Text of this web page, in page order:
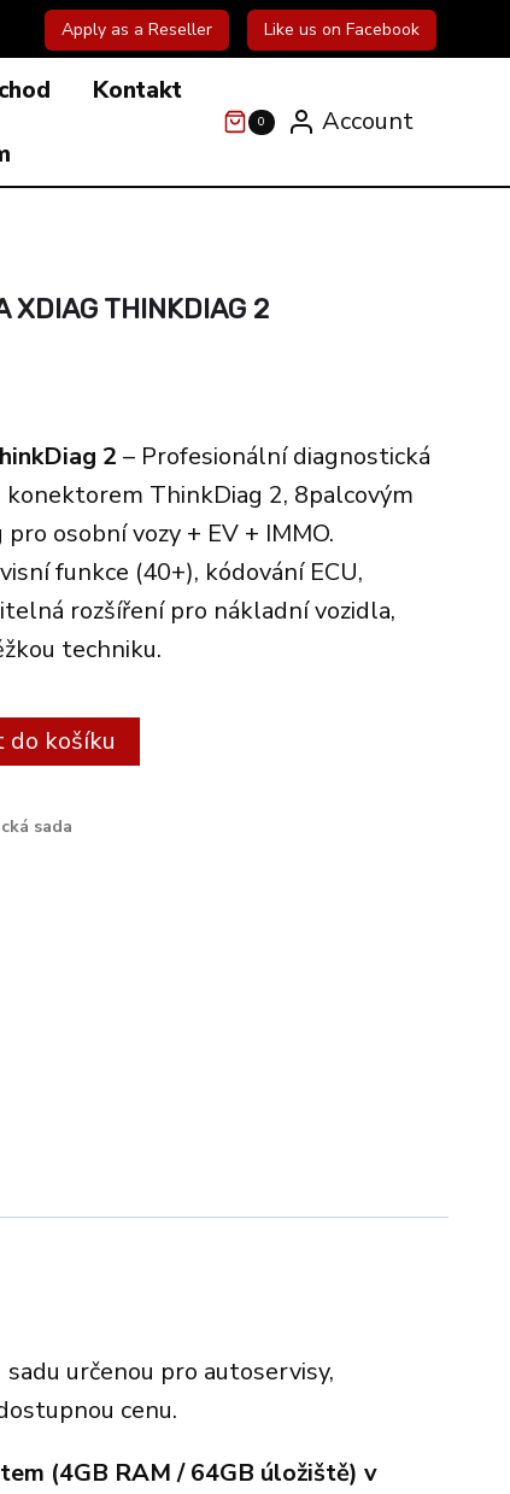
Apply as a Reseller Like us on Facebook
Kontakt
0 Account
XDIAG THINKDIAG 2
2 – Profesionální diagnostická
ThinkDiag 2, 8palcovým
osobní vozy + EV + IMMO.
funkce (40+), kódování ECU,
rozšíření pro nákladní vozidla,
techniku.
do košíku
sada
určenou pro autoservisy,
cenu.
(4GB RAM / 64GB úložiště) v